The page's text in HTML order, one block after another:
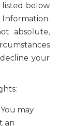
listed below
absolute,
your
You may
an